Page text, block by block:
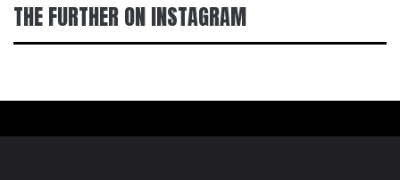
THE FURTHER ON INSTAGRAM